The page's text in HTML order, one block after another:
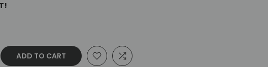
ADD TO CART